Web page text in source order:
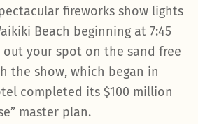
fireworks show lights
Beach beginning at 7:45
out your spot on the sand free
the show, which began in
completed its $100 million
master plan.